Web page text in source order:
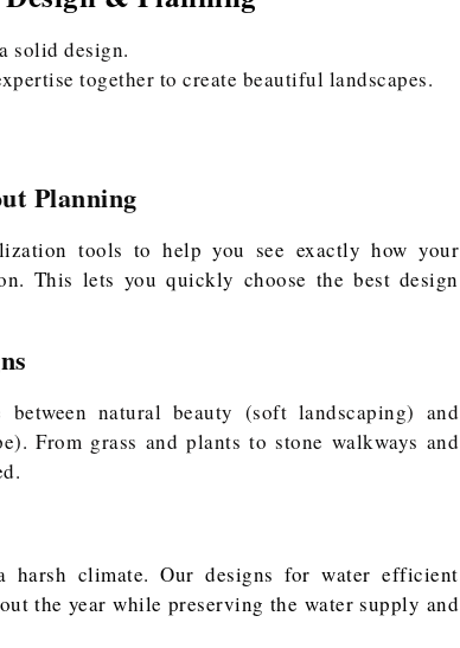
solid design.
together to create beautiful landscapes.
Planning
tools to help you see exactly how your
This lets you quickly choose the best design
natural beauty (soft landscaping) and
From grass and plants to stone walkways and
climate. Our designs for water efficient
the year while preserving the water supply and